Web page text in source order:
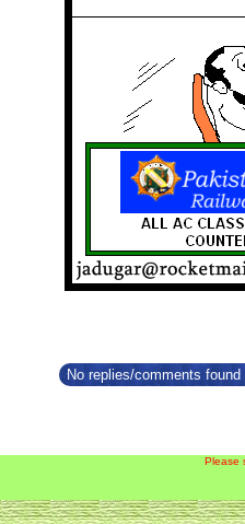
No replies/comments
Please